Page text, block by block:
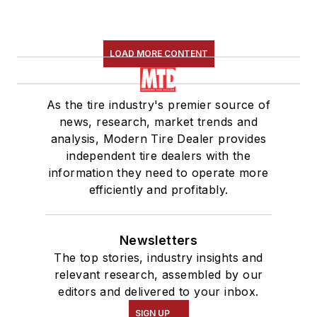
LOAD MORE CONTENT
As the tire industry's premier source of
news, research, market trends and
analysis, Modern Tire Dealer provides
independent tire dealers with the
information they need to operate more
efficiently and profitably.
Newsletters
The top stories, industry insights and
relevant research, assembled by our
editors and delivered to your inbox.
SIGN UP